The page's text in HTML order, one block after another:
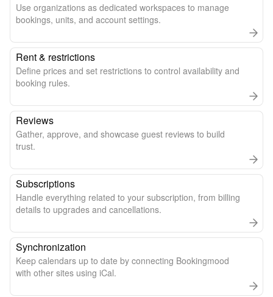
Use organizations as dedicated workspaces to manage
bookings, units, and account settings.
Rent & restrictions
Define prices and set restrictions to control availability and
booking rules.
Reviews
Gather, approve, and showcase guest reviews to build
trust.
Subscriptions
Handle everything related to your subscription, from billing
details to upgrades and cancellations.
Synchronization
Keep calendars up to date by connecting Bookingmood
with other sites using iCal.